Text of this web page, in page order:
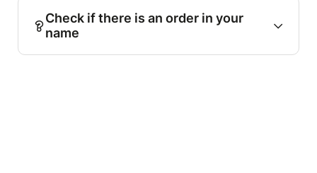
Check if there is an order in your
name